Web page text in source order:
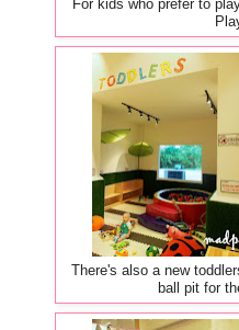
For kids who prefer to
There's also a new
ball pit for